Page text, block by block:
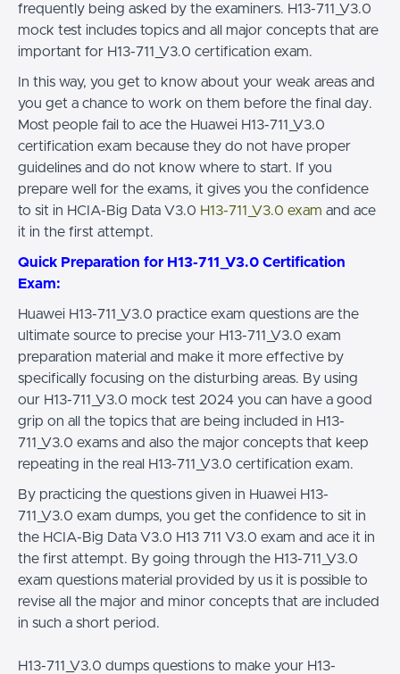
frequently being asked by the examiners. H13-711_V3.0
mock test includes topics and all major concepts that are
important for H13-711_V3.0 certification exam.
In this way, you get to know about your weak areas and
you get a chance to work on them before the final day.
Most people fail to ace the Huawei H13-711_V3.0
certification exam because they do not have proper
guidelines and do not know where to start. If you
prepare well for the exams, it gives you the confidence
to sit in HCIA-Big Data V3.0 H13-711_V3.0 exam and ace
it in the first attempt.
Quick Preparation for H13-711_V3.0 Certification
Exam:
Huawei H13-711_V3.0 practice exam questions are the
ultimate source to precise your H13-711_V3.0 exam
preparation material and make it more effective by
specifically focusing on the disturbing areas. By using
our H13-711_V3.0 mock test 2024 you can have a good
grip on all the topics that are being included in H13-
711_V3.0 exams and also the major concepts that keep
repeating in the real H13-711_V3.0 certification exam.
By practicing the questions given in Huawei H13-
711_V3.0 exam dumps, you get the confidence to sit in
the HCIA-Big Data V3.0 H13 711 V3.0 exam and ace it in
the first attempt. By going through the H13-711_V3.0
exam questions material provided by us it is possible to
revise all the major and minor concepts that are included
in such a short period.
H13-711_V3.0 dumps questions to make your H13-